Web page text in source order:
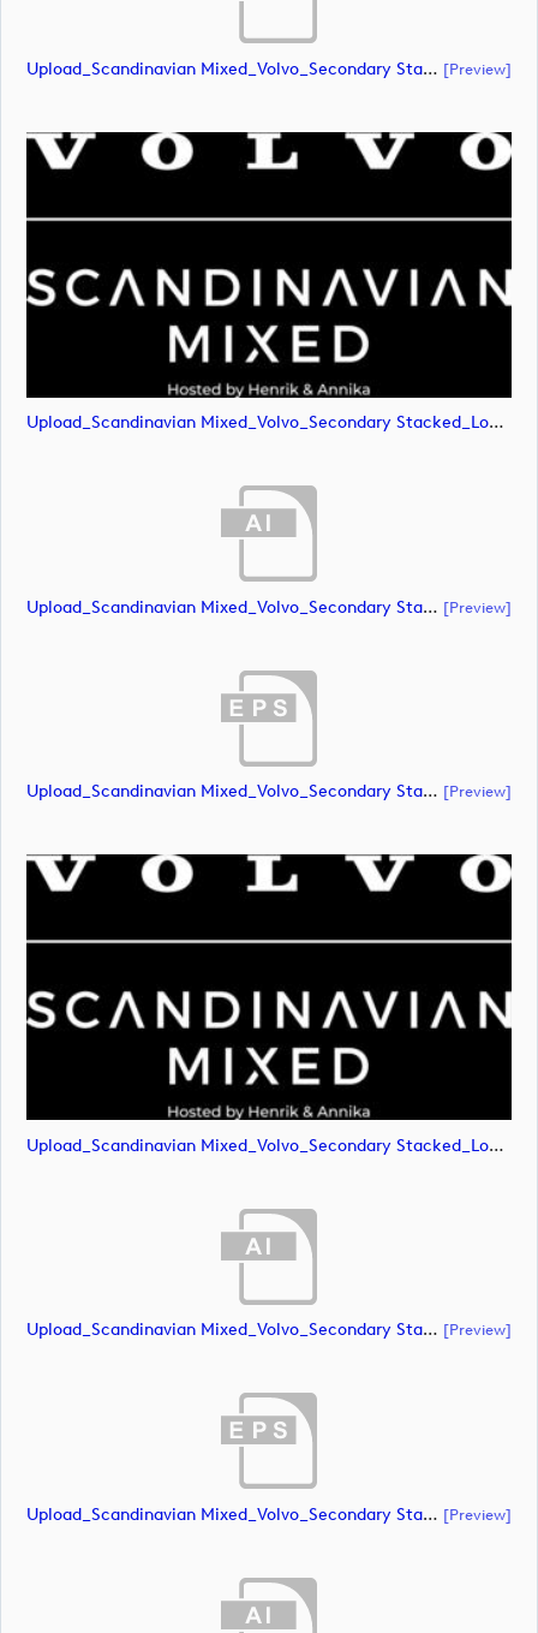
Upload_Scandinavian Mixed_Volvo_Secondary Stacked_Lock Up_White_CMYK.eps [preview]
Upload_Scandinavian Mixed_Volvo_Secondary Stacked_Lock Up_White_CMYK.png
Upload_Scandinavian Mixed_Volvo_Secondary Stacked_Lock Up_White_RGB.ai [preview]
Upload_Scandinavian Mixed_Volvo_Secondary Stacked_Lock Up_White_RGB.eps [preview]
Upload_Scandinavian Mixed_Volvo_Secondary Stacked_Lock Up_White_RGB.png
Upload_Scandinavian Mixed_Volvo_Secondary Stacked_Lock Up_Green & White_CMYK.ai [preview]
Upload_Scandinavian Mixed_Volvo_Secondary Stacked_Lock Up_Green & White_CMYK.eps [preview]